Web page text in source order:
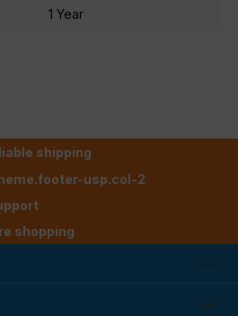
1 Year
shipping
usp.col-2
shopping